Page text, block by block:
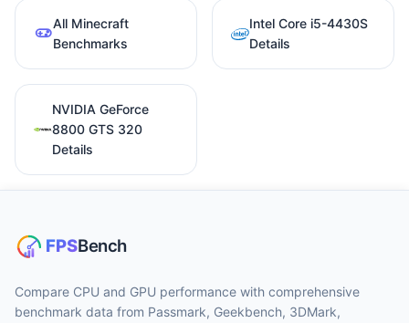
All Minecraft
Benchmarks
Intel Core i5-4430S
Details
NVIDIA GeForce
8800 GTS 320
Details
Compare CPU and GPU performance with comprehensive
benchmark data from Passmark, Geekbench, 3DMark,